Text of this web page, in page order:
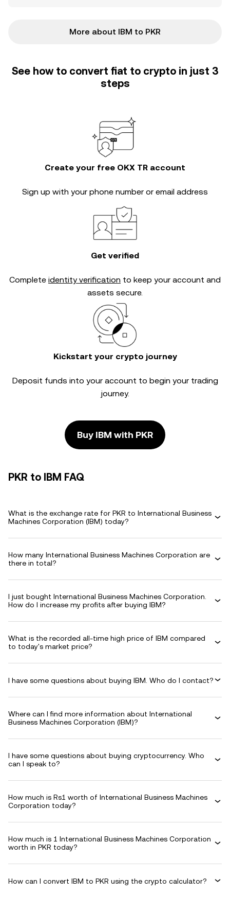
More about IBM to PKR
See how to convert fiat to crypto in just 3
steps
Create your free OKX TR account
Sign up with your phone number or email address
Get verified
Complete identity verification to keep your account and
assets secure.
Kickstart your crypto journey
Deposit funds into your account to begin your trading
journey.
Buy IBM with PKR
PKR to IBM FAQ
What is the exchange rate for PKR to International Business
Machines Corporation (IBM) today?
How many International Business Machines Corporation are
there in total?
I just bought International Business Machines Corporation.
How do I increase my profits after buying IBM?
What is the recorded all-time high price of IBM compared
to today's market price?
I have some questions about buying IBM. Who do I contact?
Where can I find more information about International
Business Machines Corporation (IBM)?
I have some questions about buying cryptocurrency. Who
can I speak to?
How much is Rs1 worth of International Business Machines
Corporation today?
How much is 1 International Business Machines Corporation
worth in PKR today?
How can I convert IBM to PKR using the crypto calculator?